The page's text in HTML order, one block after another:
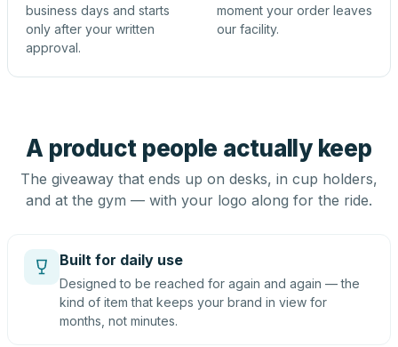
business days and starts
only after your written
approval.
moment your order leaves
our facility.
A product people actually keep
The giveaway that ends up on desks, in cup holders,
and at the gym — with your logo along for the ride.
Built for daily use
Designed to be reached for again and again — the
kind of item that keeps your brand in view for
months, not minutes.